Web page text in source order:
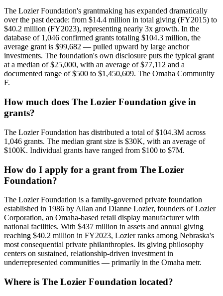
The Lozier Foundation's grantmaking has expanded dramatically
over the past decade: from $14.4 million in total giving (FY2015) to
$40.2 million (FY2023), representing nearly 3x growth. In the
database of 1,046 confirmed grants totaling $104.3 million, the
average grant is $99,682 — pulled upward by large anchor
investments. The foundation's own disclosure puts the typical grant
at a median of $25,000, with an average of $77,112 and a
documented range of $500 to $1,450,609. The Omaha Community
F.
How much does The Lozier Foundation give in
grants?
The Lozier Foundation has distributed a total of $104.3M across
1,046 grants. The median grant size is $30K, with an average of
$100K. Individual grants have ranged from $100 to $7M.
How do I apply for a grant from The Lozier
Foundation?
The Lozier Foundation is a family-governed private foundation
established in 1986 by Allan and Dianne Lozier, founders of Lozier
Corporation, an Omaha-based retail display manufacturer with
national facilities. With $437 million in assets and annual giving
reaching $40.2 million in FY2023, Lozier ranks among Nebraska's
most consequential private philanthropies. Its giving philosophy
centers on sustained, relationship-driven investment in
underrepresented communities — primarily in the Omaha metr.
Where is The Lozier Foundation located?